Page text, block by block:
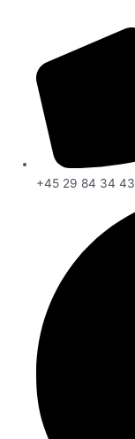
+45 29 84 34 43